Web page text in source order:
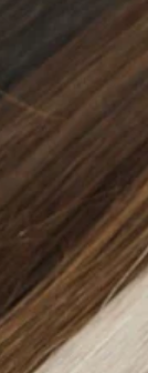
Yes
Fabric
Solid
Size
method: straps
23
NONE
Place: Indoor
Autumn
slippers